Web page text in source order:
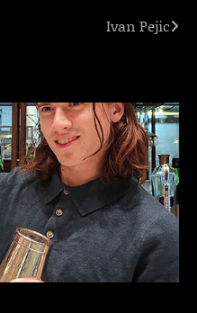
Ivan Pejic